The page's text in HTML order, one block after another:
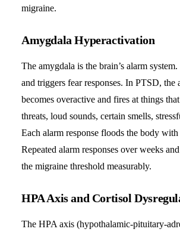
migraine.
Amygdala Hyperactivation
The amygdala is the brain’s alarm
and triggers fear responses. In PTSD, the
becomes overactive and fires at things
threats, loud sounds, certain smells,
Each alarm response floods the body with
Repeated alarm responses over weeks
the migraine threshold measurably.
HPA Axis and Cortisol
The HPA axis (hypothalamic-pituitary-